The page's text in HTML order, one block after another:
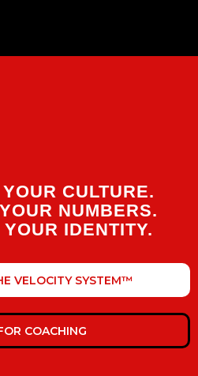
CULTURE.
NUMBERS.
IDENTITY.
VELOCITY SYSTEM™
COACHING